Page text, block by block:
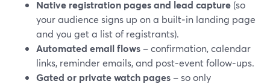
Native registration pages and lead capture (so
your audience signs up on a built‑in landing page
and you get a list of registrants).
Automated email flows – confirmation, calendar
links, reminder emails, and post‑event follow‑ups.
Gated or private watch pages – so only